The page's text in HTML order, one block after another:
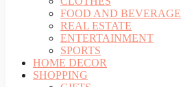
FOOD AND BEVERAGE
REAL ESTATE
ENTERTAINMENT
SPORTS
HOME DECOR
SHOPPING